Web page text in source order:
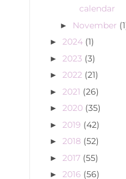
calendar
► November
► 2024 (1)
► 2023 (3)
► 2022 (21)
► 2021 (26)
► 2020 (35)
► 2019 (42)
► 2018 (52)
► 2017 (55)
► 2016 (56)